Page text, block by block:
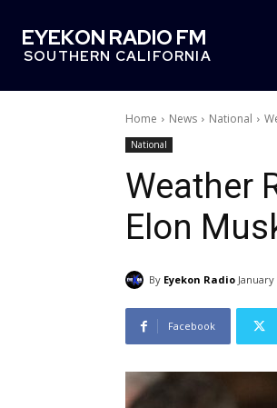
EYEKON RADIO FM
SOUTHERN CALIFORNIA
Home News National
National
Weather
Elon
By Eyekon Radio January
Facebook